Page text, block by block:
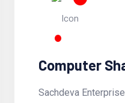
Computer
Sachdeva